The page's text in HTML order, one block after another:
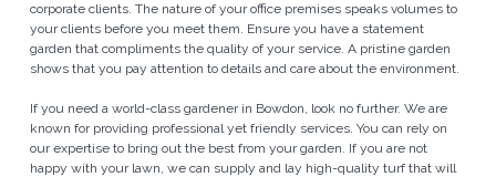
corporate clients. The nature of your office premises speaks volumes to
your clients before you meet them. Ensure you have a statement
garden that compliments the quality of your service. A pristine garden
shows that you pay attention to details and care about the environment.
If you need a world-class gardener in Bowdon, look no further. We are
known for providing professional yet friendly services. You can rely on
our expertise to bring out the best from your garden. If you are not
happy with your lawn, we can supply and lay high-quality turf that will